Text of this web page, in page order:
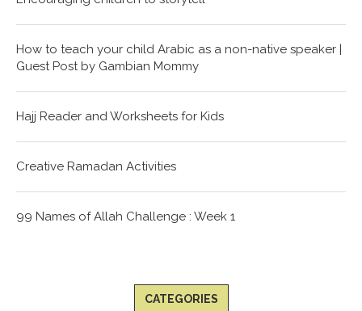
How to teach your child Arabic as a non-native speaker |
Guest Post by Gambian Mommy
Hajj Reader and Worksheets for Kids
Creative Ramadan Activities
99 Names of Allah Challenge : Week 1
CATEGORIES